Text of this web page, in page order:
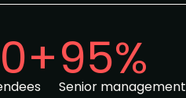
95%
Senior management